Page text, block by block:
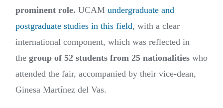
prominent role. UCAM undergraduate and
postgraduate studies in this field, with a clear
international component, which was reflected in
the group of 52 students from 25 nationalities who
attended the fair, accompanied by their vice-dean,
Ginesa Martínez del Vas.